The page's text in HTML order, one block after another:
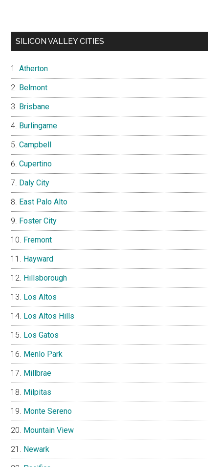
SILICON VALLEY CITIES
Atherton
Belmont
Brisbane
Burlingame
Campbell
Cupertino
Daly City
East Palo Alto
Foster City
Fremont
Hayward
Hillsborough
Los Altos
Los Altos Hills
Los Gatos
Menlo Park
Millbrae
Milpitas
Monte Sereno
Mountain View
Newark